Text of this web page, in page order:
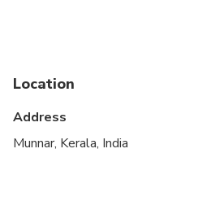
At time of booking, Cruise ship
time and re-boarding time
Location
Address
Munnar, Kerala, India